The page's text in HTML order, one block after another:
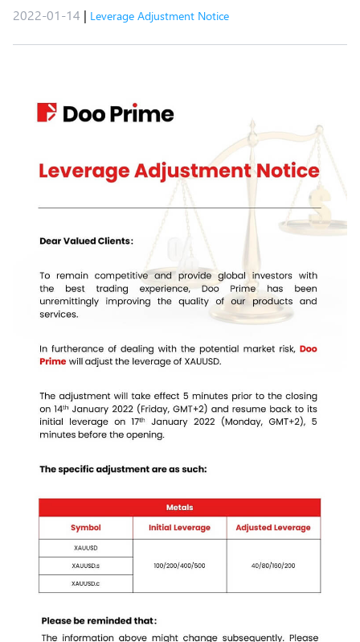
2022-01-14 | Leverage Adjustment Notice